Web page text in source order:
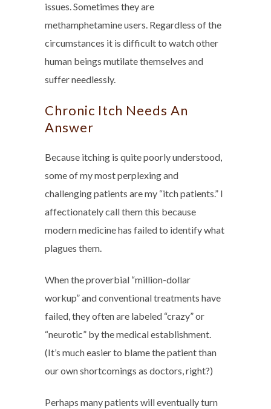
issues. Sometimes they are
methamphetamine users. Regardless of the
circumstances it is difficult to watch other
human beings mutilate themselves and
suffer needlessly.
Chronic Itch Needs An
Answer
Because itching is quite poorly understood,
some of my most perplexing and
challenging patients are my “itch patients.” I
affectionately call them this because
modern medicine has failed to identify what
plagues them.
When the proverbial “million-dollar
workup” and conventional treatments have
failed, they often are labeled “crazy” or
“neurotic” by the medical establishment.
(It’s much easier to blame the patient than
our own shortcomings as doctors, right?)
Perhaps many patients will eventually turn